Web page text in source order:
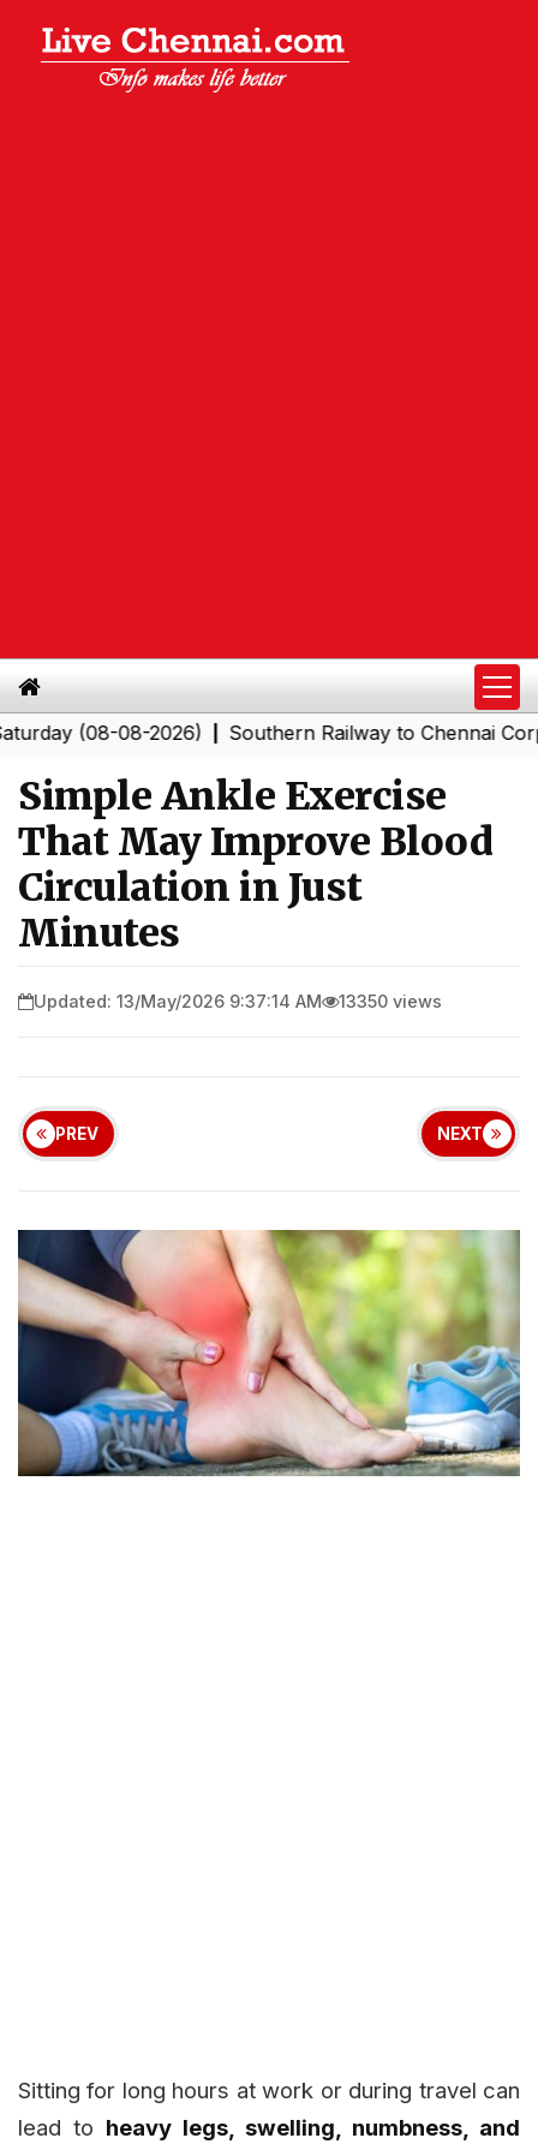
(08-08-2026)|Southern Railway to Chennai
Simple Ankle Exercise
That May Improve Blood
Circulation in Just
Minutes
Updated: 13/May/2026 9:37:14 AM 13350 views
PREV NEXT
Sitting for long hours at work or during travel can
lead to heavy legs, swelling, numbness, and